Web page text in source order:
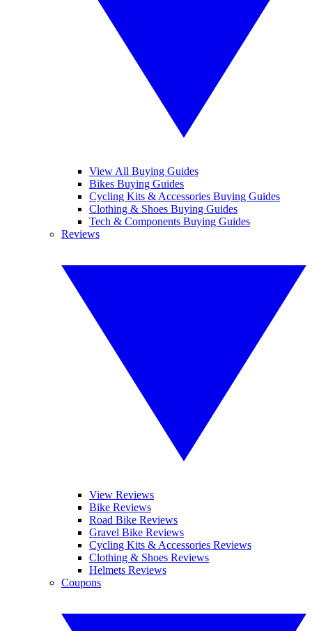
View All Buying Guides
Bikes Buying Guides
Cycling Kits & Accessories Buying Guides
Clothing & Shoes Buying Guides
Tech & Components Buying Guides
Reviews
View Reviews
Bike Reviews
Road Bike Reviews
Gravel Bike Reviews
Cycling Kits & Accessories Reviews
Clothing & Shoes Reviews
Helmets Reviews
Coupons